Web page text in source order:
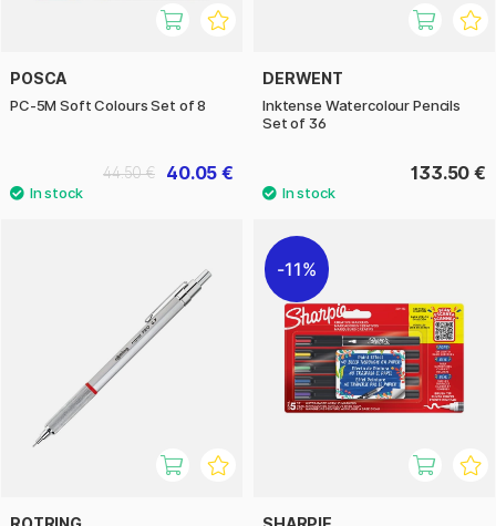
POSCA
PC-5M Soft Colours Set of 8
40.05 €
44.50 €
DERWENT
Inktense Watercolour Pencils
Set of 36
133.50 €
11%